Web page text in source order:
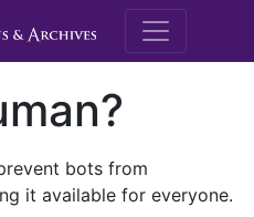
M.E.
bots from
it available for everyone.